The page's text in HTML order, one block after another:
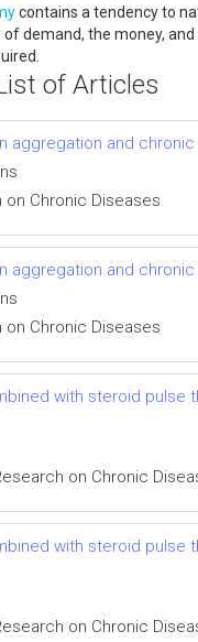
contains a tendency to
of demand, the money, and
of Articles
aggregation and
on Chronic Diseases
aggregation and
on Chronic Diseases
with steroid pulse
on Chronic
with steroid pulse
on Chronic